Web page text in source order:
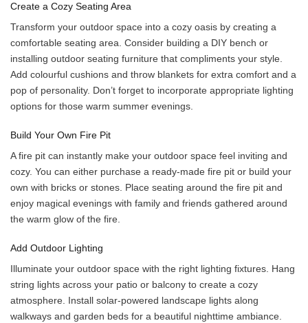
Create a Cozy Seating Area
Transform your outdoor space into a cozy oasis by creating a
comfortable seating area. Consider building a DIY bench or
installing outdoor seating furniture that compliments your style.
Add colourful cushions and throw blankets for extra comfort and a
pop of personality. Don’t forget to incorporate appropriate lighting
options for those warm summer evenings.
Build Your Own Fire Pit
A fire pit can instantly make your outdoor space feel inviting and
cozy. You can either purchase a ready-made fire pit or build your
own with bricks or stones. Place seating around the fire pit and
enjoy magical evenings with family and friends gathered around
the warm glow of the fire.
Add Outdoor Lighting
Illuminate your outdoor space with the right lighting fixtures. Hang
string lights across your patio or balcony to create a cozy
atmosphere. Install solar-powered landscape lights along
walkways and garden beds for a beautiful nighttime ambiance.